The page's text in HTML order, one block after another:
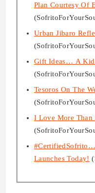
Plan Courtesy Of
Urban Jibaro
Gift Ideas… A
Tesoros On The
I Love More
Launches Today!